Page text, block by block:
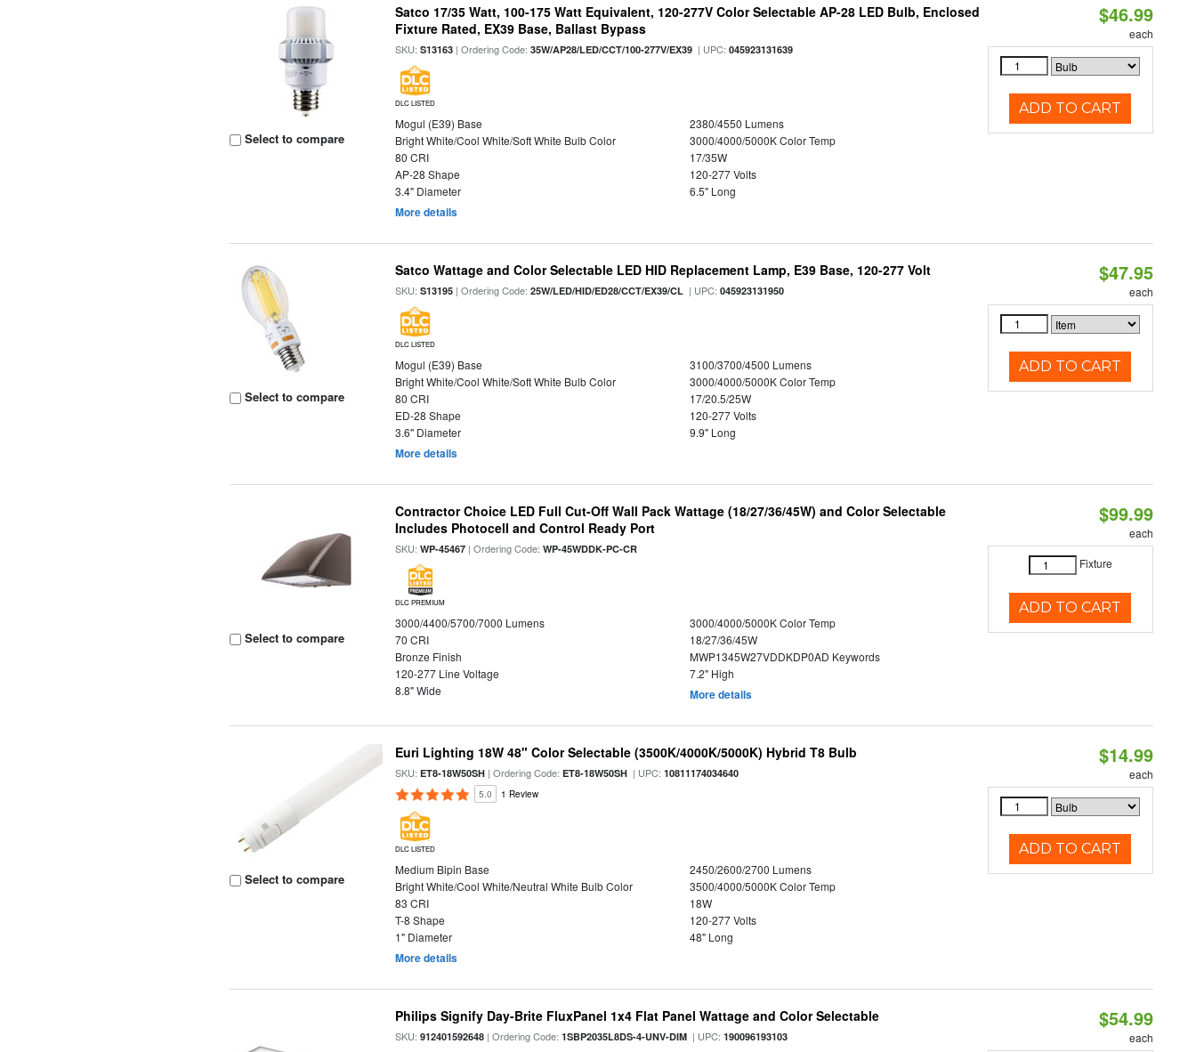
Select to compare
Satco 17/35 Watt, 100-175 Watt Equivalent, 120-277V Color Selectable AP-28 LED Bulb, Enclosed
Fixture Rated, EX39 Base, Ballast Bypass
SKU:S13163 | Ordering Code:35W/AP28/LED/CCT/100-277V/EX39 | UPC:045923131639
DLC LISTED
Mogul (E39) Base
2380/4550 Lumens
Bright White/Cool White/Soft White Bulb Color
3000/4000/5000K Color Temp
80 CRI
17/35W
AP-28 Shape
120-277 Volts
3.4" Diameter
6.5" Long
More details
$46.99
each
ADD TO CART
Select to compare
Satco Wattage and Color Selectable LED HID Replacement Lamp, E39 Base, 120-277 Volt
SKU:S13195 | Ordering Code:25W/LED/HID/ED28/CCT/EX39/CL | UPC:045923131950
DLC LISTED
Mogul (E39) Base
3100/3700/4500 Lumens
Bright White/Cool White/Soft White Bulb Color
3000/4000/5000K Color Temp
80 CRI
17/20.5/25W
ED-28 Shape
120-277 Volts
3.6" Diameter
9.9" Long
More details
$47.95
each
ADD TO CART
Select to compare
Contractor Choice LED Full Cut-Off Wall Pack Wattage (18/27/36/45W) and Color Selectable
Includes Photocell and Control Ready Port
SKU:WP-45467 | Ordering Code:WP-45WDDK-PC-CR
DLC PREMIUM
3000/4400/5700/7000 Lumens
3000/4000/5000K Color Temp
70 CRI
18/27/36/45W
Bronze Finish
MWP1345W27VDDKDP0AD Keywords
120-277 Line Voltage
7.2" High
8.8" Wide
More details
$99.99
each
Fixture
ADD TO CART
Select to compare
Euri Lighting 18W 48" Color Selectable (3500K/4000K/5000K) Hybrid T8 Bulb
SKU:ET8-18W50SH | Ordering Code:ET8-18W50SH | UPC:10811174034640
5.0 1 Review
DLC LISTED
Medium Bipin Base
2450/2600/2700 Lumens
Bright White/Cool White/Neutral White Bulb Color
3500/4000/5000K Color Temp
83 CRI
18W
T-8 Shape
120-277 Volts
1" Diameter
48" Long
More details
$14.99
each
ADD TO CART
Philips Signify Day-Brite FluxPanel 1x4 Flat Panel Wattage and Color Selectable
SKU:912401592648 | Ordering Code:1SBP2035L8DS-4-UNV-DIM | UPC:190096193103
$54.99
each